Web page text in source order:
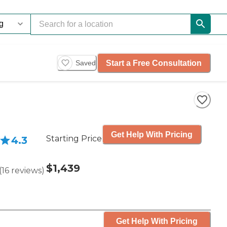
Saved Start a Free Consultation
4.3
16 reviews)
Starting Price
$1,439
Get Help With Pricing
Get Help With Pricing